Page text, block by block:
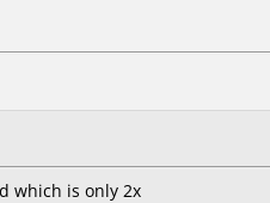
which is only 2x